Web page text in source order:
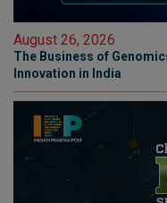
August 26, 2026
The Business of
Innovation in India